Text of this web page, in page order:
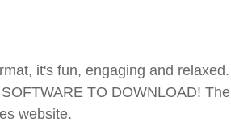
it's fun, engaging and relaxed.
TO DOWNLOAD! The
website.